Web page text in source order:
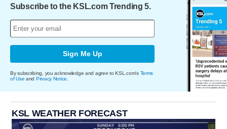
Subscribe to the KSL.com Trending 5.
Sign Me Up
By subscribing, you acknowledge and agree to KSL.com's Terms
of Use and Privacy Notice
KSL WEATHER FORECAST